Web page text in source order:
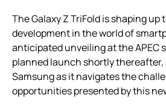
The Galaxy Z TriFold is shaping up
development in the world of
anticipated unveiling at the APEC
planned launch shortly thereafter,
Samsung as it navigates the
opportunities presented by this